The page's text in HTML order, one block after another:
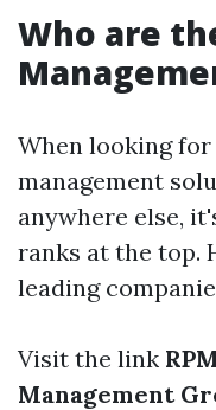
Who are
When looking
management
anywhere else,
ranks at the top.
leading
Visit the link
Management